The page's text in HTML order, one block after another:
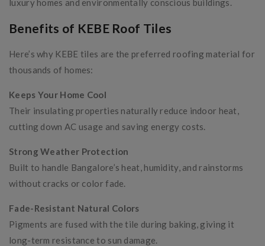
luxury homes and environmentally conscious buildings.
Benefits of KEBE Roof Tiles
Here’s why KEBE tiles are the preferred roofing material for
thousands of homes:
Keeps Your Home Cool
Their insulating properties naturally reduce indoor heat,
cutting down AC usage and saving energy costs.
Strong Weather Protection
Built to handle Bangalore’s heat, humidity, and rainstorms
without cracks or color fade.
Fade-Resistant Natural Colors
Pigments are fused with the tile during baking, giving it
long-term resistance to sun damage.